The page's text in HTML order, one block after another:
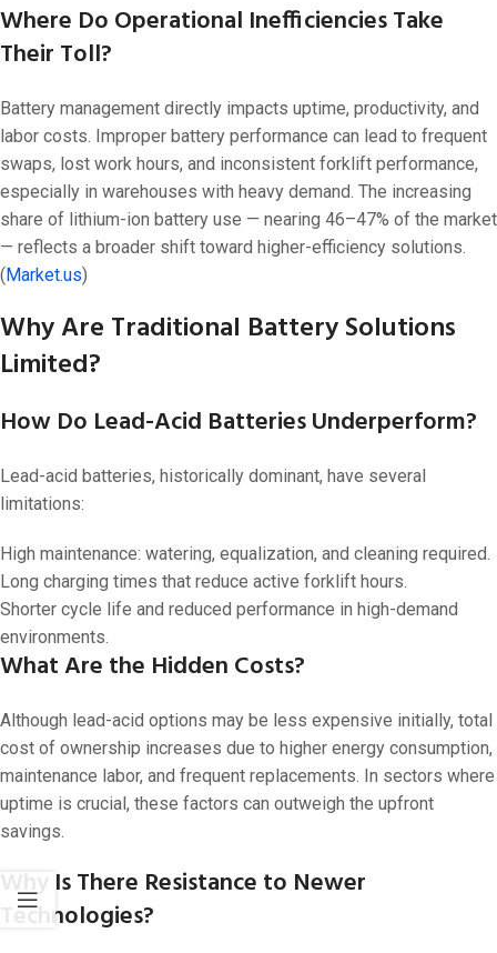
Where Do Operational Inefficiencies Take
Their Toll?
Battery management directly impacts uptime, productivity, and
labor costs. Improper battery performance can lead to frequent
swaps, lost work hours, and inconsistent forklift performance,
especially in warehouses with heavy demand. The increasing
share of lithium-ion battery use — nearing 46–47% of the market
— reflects a broader shift toward higher-efficiency solutions.
(Market.us)
Why Are Traditional Battery Solutions
Limited?
How Do Lead-Acid Batteries Underperform?
Lead-acid batteries, historically dominant, have several
limitations:
High maintenance: watering, equalization, and cleaning required.
Long charging times that reduce active forklift hours.
Shorter cycle life and reduced performance in high-demand
environments.
What Are the Hidden Costs?
Although lead-acid options may be less expensive initially, total
cost of ownership increases due to higher energy consumption,
maintenance labor, and frequent replacements. In sectors where
uptime is crucial, these factors can outweigh the upfront
savings.
Why Is There Resistance to Newer
Technologies?